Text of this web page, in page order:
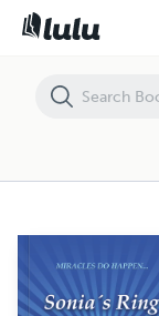
SONIA'S RING: 11